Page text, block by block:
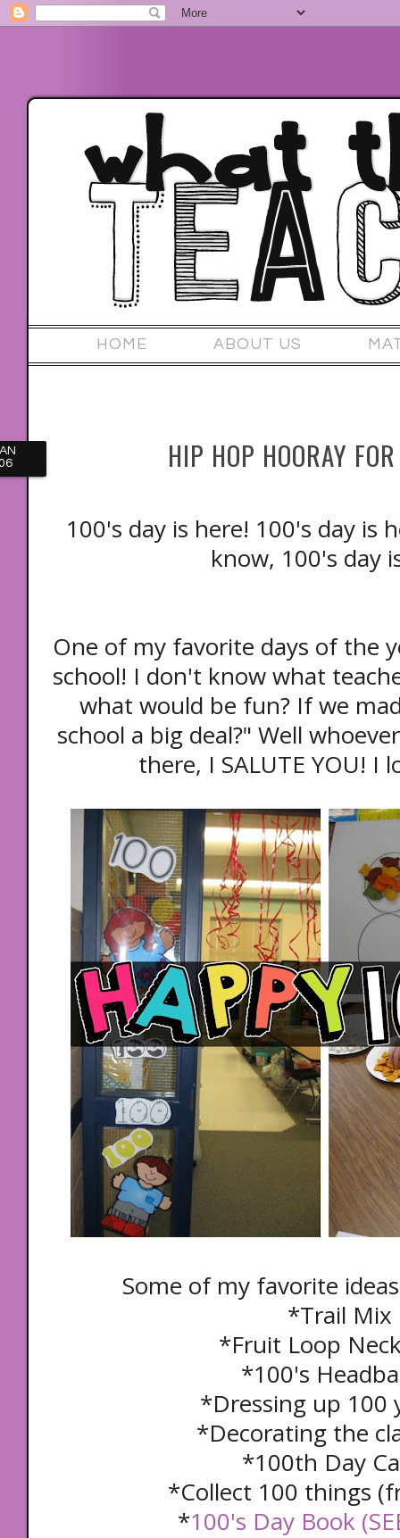
HOME ABOUT US
HIP HOP HOORAY
100's day is here! 100's day is
know, 100's day
One of my favorite days of the
school! I don't know what
what would be fun? If we
school a big deal?" Well
there, I SALUTE YOU! I
Some of my favorite
*Trail Mix
*Fruit Loop
*100's
*Dressing up 100
*Decorating the
*100th Day
*Collect 100 things
*100's Day Book